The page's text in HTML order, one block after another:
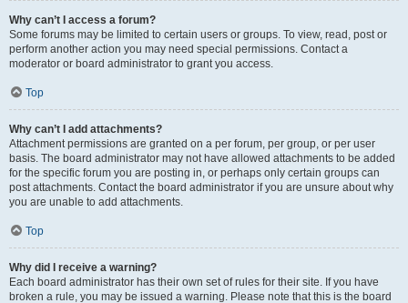
Why can’t I access a forum?
Some forums may be limited to certain users or groups. To view, read, post or
perform another action you may need special permissions. Contact a
moderator or board administrator to grant you access.
Top
Why can’t I add attachments?
Attachment permissions are granted on a per forum, per group, or per user
basis. The board administrator may not have allowed attachments to be added
for the specific forum you are posting in, or perhaps only certain groups can
post attachments. Contact the board administrator if you are unsure about why
you are unable to add attachments.
Top
Why did I receive a warning?
Each board administrator has their own set of rules for their site. If you have
broken a rule, you may be issued a warning. Please note that this is the board